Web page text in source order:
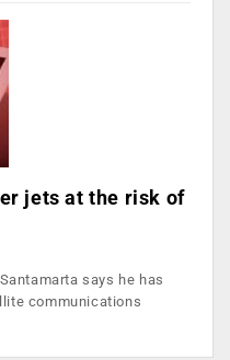
jets at the risk of
says he has
communications